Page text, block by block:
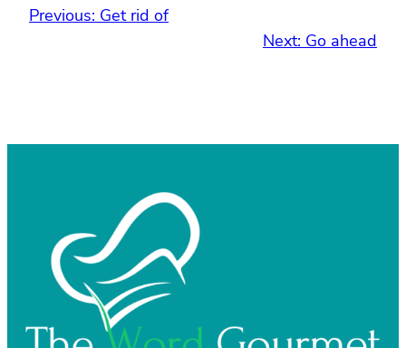
Previous: Get rid of
Next: Go ahead